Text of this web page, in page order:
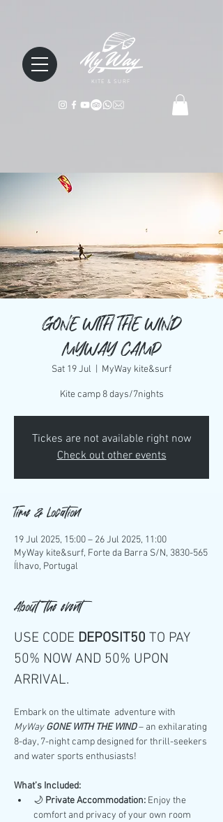
KITE & SURF
GONE WITH THE WIND
MYWAY CAMP
Sat 19 Jul MyWay kite&surf
Kite camp 8 days/7nights
Tickes are not available right now
Check out other events
Time & Location
19 Jul 2025, 15:00 – 26 Jul 2025, 11:00
MyWay kite&surf, Forte da Barra S/N, 3830-565
Ílhavo, Portugal
About the event
USE CODE DEPOSIT50 TO PAY
50% NOW AND 50% UPON
ARRIVAL.
Embark on the ultimate  adventure with
MyWay GONE WITH THE WIND – an exhilarating
8-day, 7-night camp designed for thrill-seekers
and water sports enthusiasts!
What’s Included:
🌙 Private Accommodation: Enjoy the
comfort and privacy of your own room